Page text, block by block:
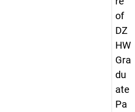
of
DZ
HW
Gra
du
ate
Pa